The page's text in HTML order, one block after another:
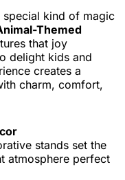
special kind of magic
Themed
that joy
delight kids and
creates a
charm, comfort,
stands set the
atmosphere perfect